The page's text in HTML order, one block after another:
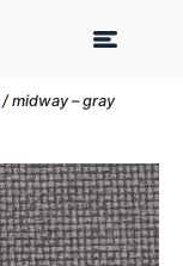
/ midway – gray